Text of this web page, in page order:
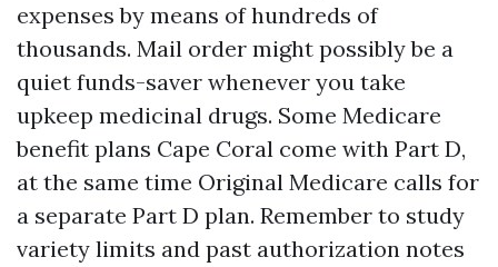
expenses by means of hundreds of
thousands. Mail order might possibly be a
quiet funds-saver whenever you take
upkeep medicinal drugs. Some Medicare
benefit plans Cape Coral come with Part D,
at the same time Original Medicare calls for
a separate Part D plan. Remember to study
variety limits and past authorization notes